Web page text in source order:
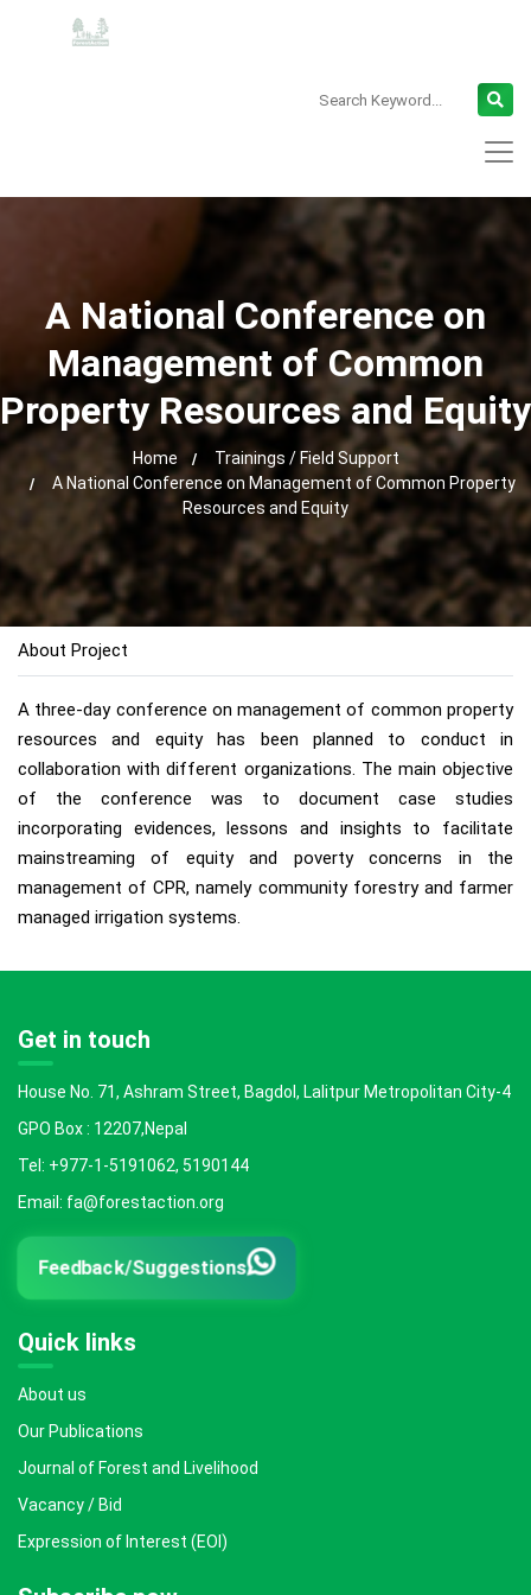
A National Conference on
Management of Common
Property Resources and Equity
Home
Trainings / Field Support
A National Conference on Management of Common Property
Resources and Equity
About Project
A three-day conference on management of common property
resources and equity has been planned to conduct in
collaboration with different organizations. The main objective
of the conference was to document case studies
incorporating evidences, lessons and insights to facilitate
mainstreaming of equity and poverty concerns in the
management of CPR, namely community forestry and farmer
managed irrigation systems.
Get in touch
House No. 71, Ashram Street, Bagdol, Lalitpur Metropolitan City-4
GPO Box : 12207,Nepal
Tel: +977-1-5191062, 5190144
Email: fa@forestaction.org
Feedback/Suggestions
Quick links
About us
Our Publications
Journal of Forest and Livelihood
Vacancy / Bid
Expression of Interest (EOI)